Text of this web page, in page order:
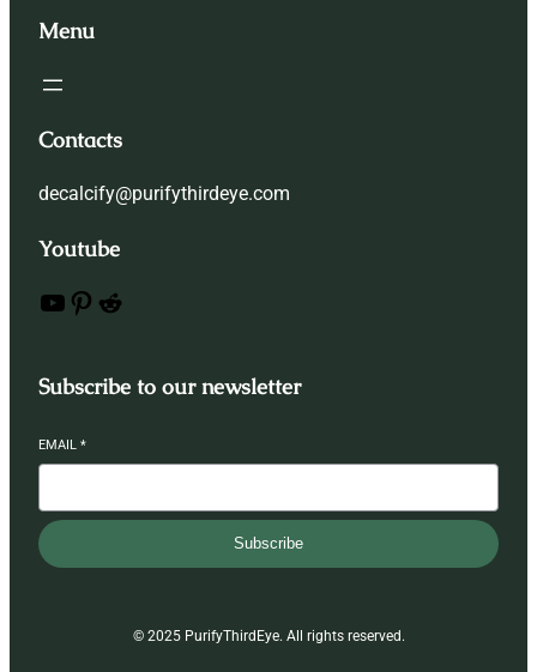
Menu
Contacts
decalcify@purifythirdeye.com
Youtube
YouTube Pinterest Reddit
Subscribe to our newsletter
EMAIL *
Subscribe
© 2025 PurifyThirdEye. All rights reserved.